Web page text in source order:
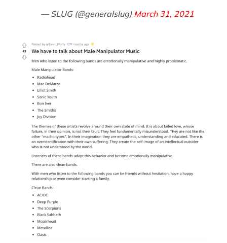
— SLUG (@generalslug) March 31, 2021